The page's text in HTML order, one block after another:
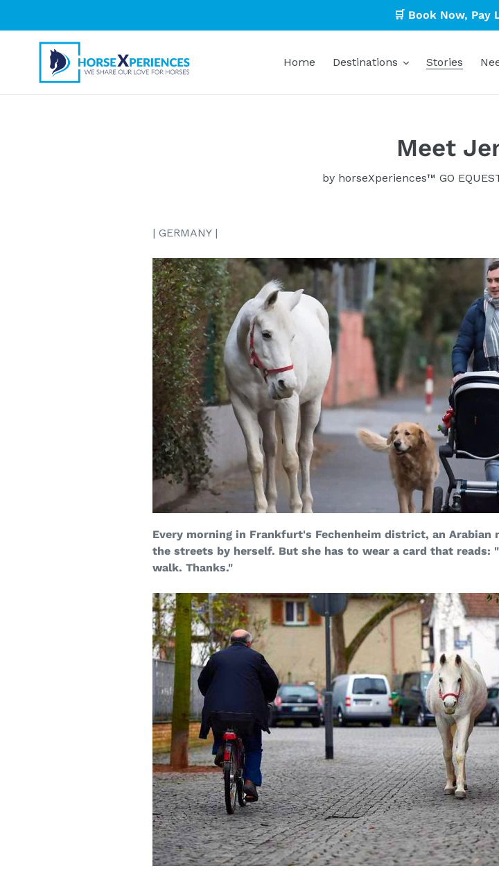
content
🛒 Book Now, Pay
Home Destinations Stories
Meet
by horseXperiences™ GO
| GERMANY |
Every morning in Frankfurt's Fechenheim district, an
the streets by herself. But she has to wear a card that reads:
walk. Thanks."